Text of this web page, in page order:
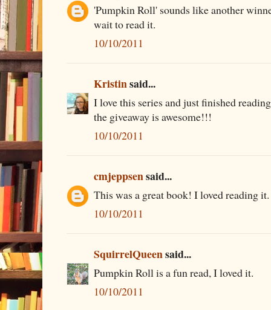
'Pumpkin Roll' sounds like another
wait to read it.
10/10/2011
Kristinsaid...
I love this series and just finished
the giveaway is awesome!!!
10/10/2011
cmjeppsensaid...
This was a great book! I loved reading it.
10/10/2011
SquirrelQueensaid...
Pumpkin Roll is a fun read, I loved it.
10/10/2011